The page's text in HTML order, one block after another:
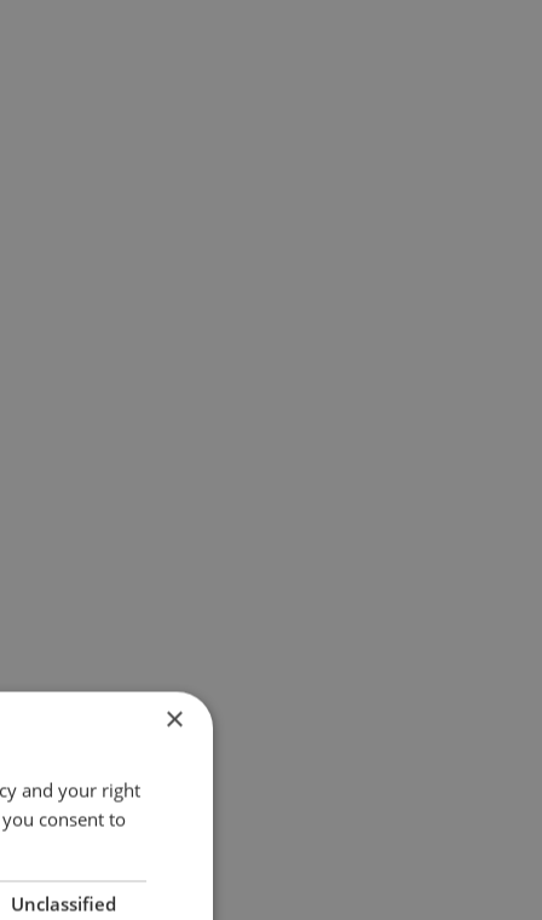
×
and your right
consent to
Unclassified